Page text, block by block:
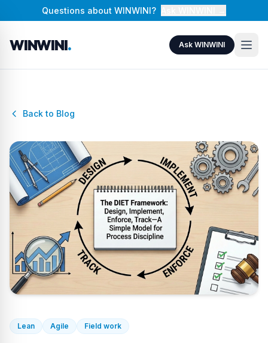
Questions about WINWINI?
WINWINI. Ask WINWINI
Back to Blog
Lean Agile Field work